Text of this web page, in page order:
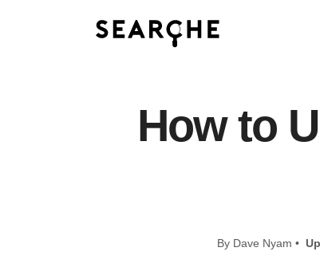
How to
By Dave Nyam •